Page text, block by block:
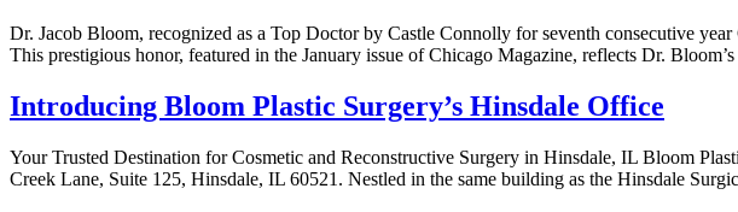
Dr. Jacob Bloom, recognized as a Top Doctor by Castle Connolly for seventh consecutive
This prestigious honor, featured in the January issue of Chicago Magazine, reflects Dr.
Introducing Bloom Plastic Surgery’s Hinsdale Office
Your Trusted Destination for Cosmetic and Reconstructive Surgery in Hinsdale, IL Bloom
Creek Lane, Suite 125, Hinsdale, IL 60521. Nestled in the same building as the Hinsdale